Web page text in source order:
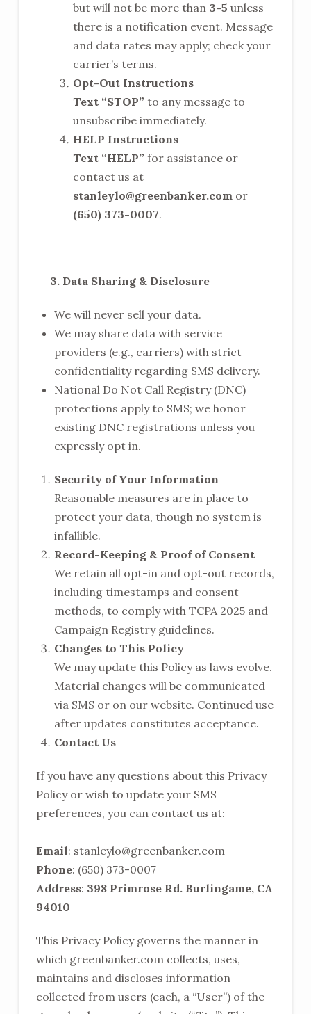
but will not be more than 3-5 unless
there is a notification event. Message
and data rates may apply; check your
carrier’s terms.
Opt-Out Instructions
Text “STOP” to any message to
unsubscribe immediately.
HELP Instructions
Text “HELP” for assistance or
contact us at
stanleylo@greenbanker.comor
(650) 373-0007.
3. Data Sharing & Disclosure
We will never sell your data.
We may share data with service
providers (e.g., carriers) with strict
confidentiality regarding SMS delivery.
National Do Not Call Registry (DNC)
protections apply to SMS; we honor
existing DNC registrations unless you
expressly opt in.
Security of Your Information
Reasonable measures are in place to
protect your data, though no system is
infallible.
Record-Keeping & Proof of Consent
We retain all opt-in and opt-out records,
including timestamps and consent
methods, to comply with TCPA 2025 and
Campaign Registry guidelines.
Changes to This Policy
We may update this Policy as laws evolve.
Material changes will be communicated
via SMS or on our website. Continued use
after updates constitutes acceptance.
Contact Us
If you have any questions about this Privacy
Policy or wish to update your SMS
preferences, you can contact us at:
Email: stanleylo@greenbanker.com
Phone: (650) 373-0007
Address: 398 Primrose Rd. Burlingame, CA
94010
This Privacy Policy governs the manner in
which greenbanker.com collects, uses,
maintains and discloses information
collected from users (each, a “User”) of the